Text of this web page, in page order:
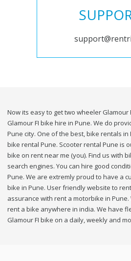
Now its easy to get two wheeler Glamour
Glamour FI bike hire in Pune. We do
Pune city. One of the best, bike rentals
bike rental Pune. Scooter rental Pune is
bike on rent near me (you). Find us with
search engines. You can hire good
Pune. We are extremly proud to have a
bike in Pune. User friendly website to
assurance with rent a motorbike in
rent a bike anywhere in india. We have
Glamour FI bike on a daily, weekly and